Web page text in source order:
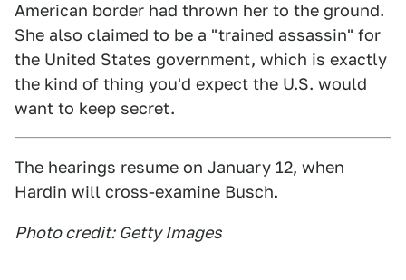
American border had thrown her to the ground.
She also claimed to be a "trained assassin" for
the United States government, which is exactly
the kind of thing you'd expect the U.S. would
want to keep secret.
The hearings resume on January 12, when
Hardin will cross-examine Busch.
Photo credit: Getty Images